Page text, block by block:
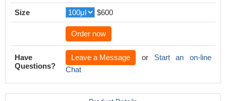
Size $600
Order now
Have
Questions?
Leave a Message or Start an on-line
Chat